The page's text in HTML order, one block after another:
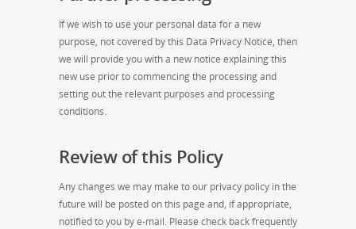
If we wish to use your personal data for a new
purpose, not covered by this Data Privacy Notice, then
we will provide you with a new notice explaining this
new use prior to commencing the processing and
setting out the relevant purposes and processing
conditions.
Review of this Policy
Any changes we may make to our privacy policy in the
future will be posted on this page and, if appropriate,
notified to you by e-mail. Please check back frequently